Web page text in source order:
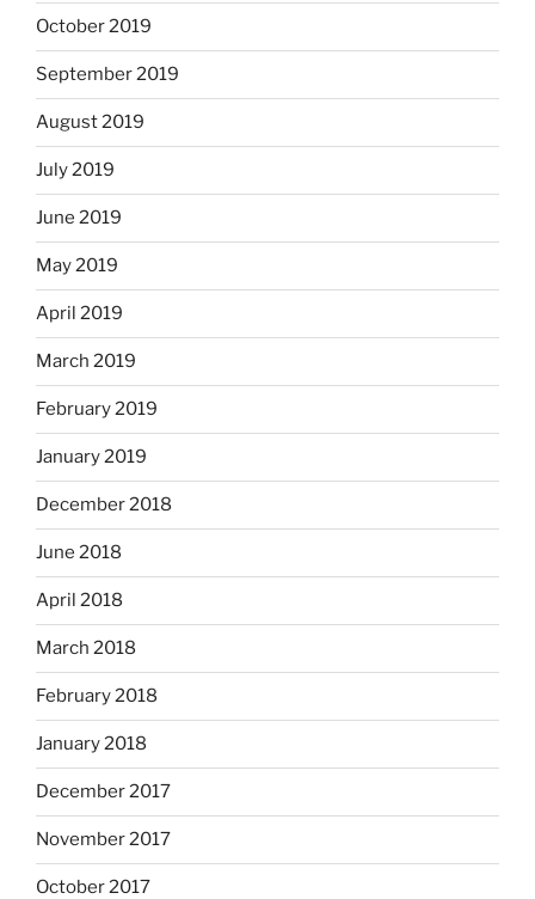
October 2019
September 2019
August 2019
July 2019
June 2019
May 2019
April 2019
March 2019
February 2019
January 2019
December 2018
June 2018
April 2018
March 2018
February 2018
January 2018
December 2017
November 2017
October 2017